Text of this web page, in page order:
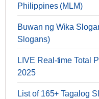
Philippines (MLM)
Buwan ng Wika
Slogans)
LIVE Real-time Total
2025
List of 165+ Tagalog